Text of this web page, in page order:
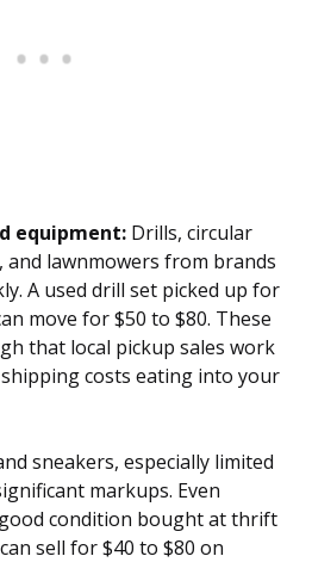
equipment: Drills, circular
and lawnmowers from brands
A used drill set picked up for
move for $50 to $80. These
that local pickup sales work
costs eating into your
sneakers, especially limited
markups. Even
condition bought at thrift
sell for $40 to $80 on